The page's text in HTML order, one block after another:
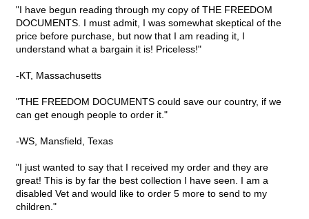
"I have begun reading through my copy of THE FREEDOM
DOCUMENTS. I must admit, I was somewhat skeptical of the
price before purchase, but now that I am reading it, I
understand what a bargain it is! Priceless!"
-KT, Massachusetts
"THE FREEDOM DOCUMENTS could save our country, if we
can get enough people to order it."
-WS, Mansfield, Texas
"I just wanted to say that I received my order and they are
great! This is by far the best collection I have seen. I am a
disabled Vet and would like to order 5 more to send to my
children."